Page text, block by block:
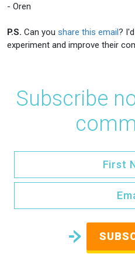
- Oren
P.S. Can you share this email?
experiment and improve their
Subscribe